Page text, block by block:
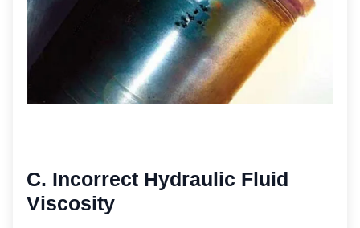
C. Incorrect Hydraulic Fluid
Viscosity